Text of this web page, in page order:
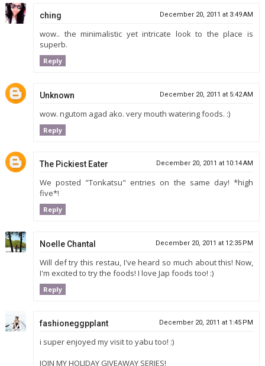
ching December 20, 2011 at 3:49 AM
wow.. the minimalistic yet intricate look to the place is
superb.
Reply
Unknown December 20, 2011 at 5:42 AM
wow. ngutom agad ako. very mouth watering foods. :)
Reply
The Pickiest Eater December 20, 2011 at 10:14 AM
We posted "Tonkatsu" entries on the same day! *high
five*!
Reply
Noelle Chantal December 20, 2011 at 12:35 PM
Will def try this restau, I've heard so much about this! Now,
I'm excited to try the foods! I love Jap foods too! :)
Reply
fashioneggpplant December 20, 2011 at 1:45 PM
i super enjoyed my visit to yabu too! :)
JOIN MY HOLIDAY GIVEAWAY SERIES!